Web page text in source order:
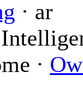
· ar
·